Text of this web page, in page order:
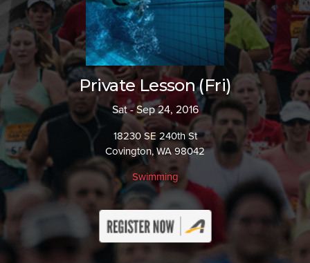
Private Lesson (Fri)
Sat - Sep 24, 2016
18230 SE 240th St
Covington, WA 98042
Swimming